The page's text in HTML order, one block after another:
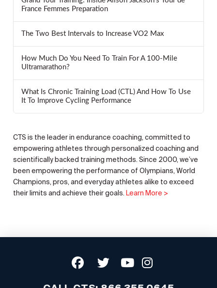
France Femmes Preparation
The Two Best Intervals to Increase VO2 Max
How Much Do You Need To Train For A 100-Mile
Ultramarathon?
What Is Chronic Training Load (CTL) And How To Use
It To Improve Cycling Performance
CTS is the leader in endurance coaching, committed to
empowering athletes through personalized coaching and
scientifically backed training methods. Since 2000, we’ve
been empowering the performance of Olympians, World
Champions, pros, and everyday athletes alike to exceed
their limits and achieve their goals. Learn More >